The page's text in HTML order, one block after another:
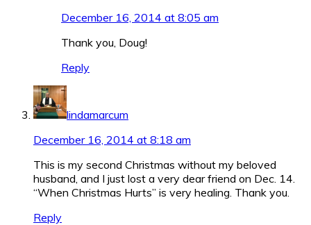
December 16, 2014 at 8:05 am
Thank you, Doug!
Reply
lindamarcum
December 16, 2014 at 8:18 am
This is my second Christmas without my beloved
husband, and I just lost a very dear friend on Dec. 14.
“When Christmas Hurts” is very healing. Thank you.
Reply